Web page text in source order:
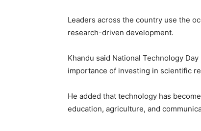
Leaders across the country use the
research-driven development.
Khandu said National Technology
importance of investing in scientific
He added that technology has
education, agriculture, and